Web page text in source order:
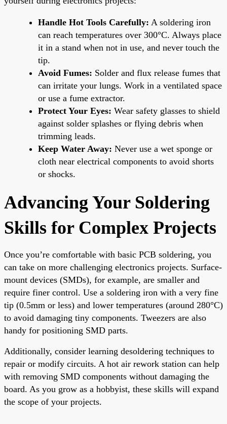
Handle Hot Tools Carefully: A soldering iron
can reach temperatures over 300°C. Always place
it in a stand when not in use, and never touch the
tip.
Avoid Fumes: Solder and flux release fumes that
can irritate your lungs. Work in a ventilated space
or use a fume extractor.
Protect Your Eyes: Wear safety glasses to shield
against solder splashes or flying debris when
trimming leads.
Keep Water Away: Never use a wet sponge or
cloth near electrical components to avoid shorts
or shocks.
Advancing Your Soldering
Skills for Complex Projects
Once you’re comfortable with basic PCB soldering, you
can take on more challenging electronics projects. Surface-
mount devices (SMDs), for example, are smaller and
require finer control. Use a soldering iron with a very fine
tip (0.5mm or less) and lower temperatures (around 280°C)
to avoid damaging tiny components. Tweezers are also
handy for positioning SMD parts.
Additionally, consider learning desoldering techniques to
repair or modify circuits. A hot air rework station can help
with removing SMD components without damaging the
board. As you grow as a hobbyist, these skills will expand
the scope of your projects.